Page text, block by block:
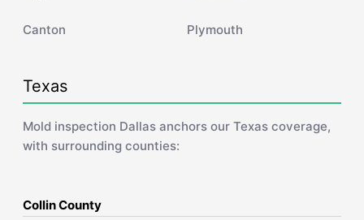
Canton Plymouth
Texas
Mold inspection Dallas anchors our Texas coverage,
with surrounding counties:
Collin County